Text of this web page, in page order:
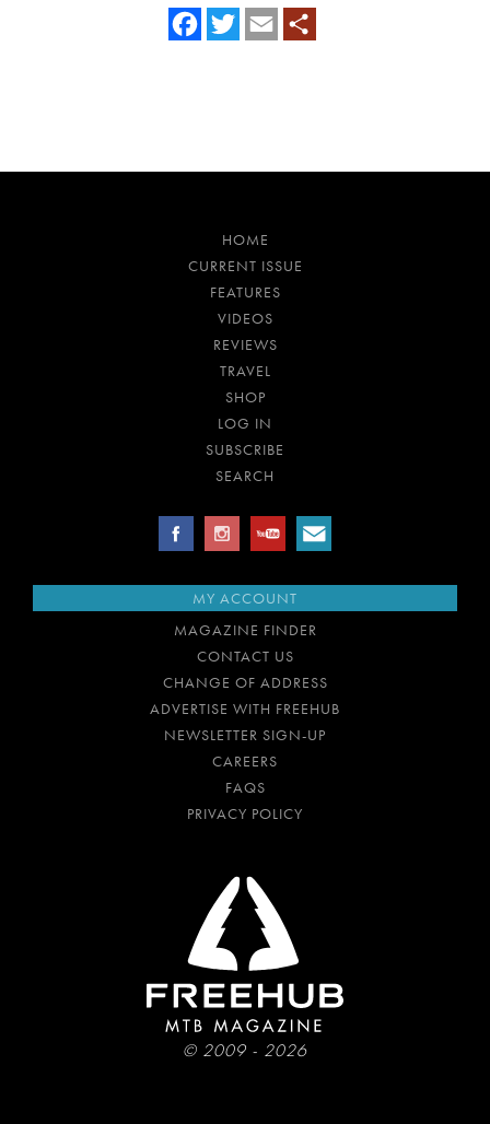
FacebookTwitter
Email
HOME
CURRENT ISSUE
FEATURES
VIDEOS
REVIEWS
TRAVEL
SHOP
LOG IN
SUBSCRIBE
SEARCH
MY ACCOUNT
MAGAZINE FINDER
CONTACT US
CHANGE OF ADDRESS
ADVERTISE WITH FREEHUB
NEWSLETTER SIGN-UP
CAREERS
FAQS
PRIVACY POLICY
© 2009 - 2026